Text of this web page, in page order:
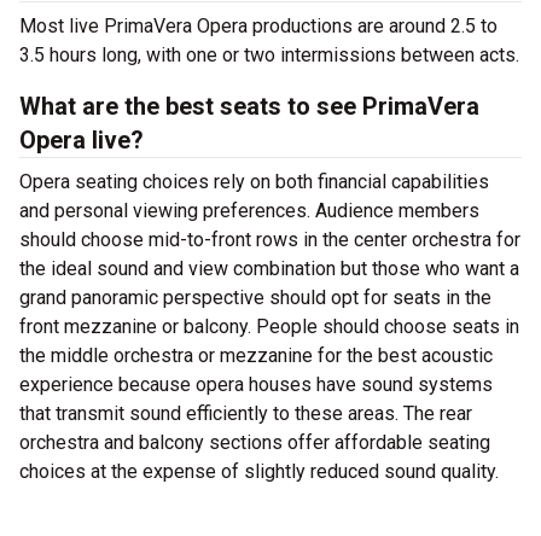
Most live PrimaVera Opera productions are around 2.5 to
3.5 hours long, with one or two intermissions between acts.
What are the best seats to see PrimaVera
Opera live?
Opera seating choices rely on both financial capabilities
and personal viewing preferences. Audience members
should choose mid-to-front rows in the center orchestra for
the ideal sound and view combination but those who want a
grand panoramic perspective should opt for seats in the
front mezzanine or balcony. People should choose seats in
the middle orchestra or mezzanine for the best acoustic
experience because opera houses have sound systems
that transmit sound efficiently to these areas. The rear
orchestra and balcony sections offer affordable seating
choices at the expense of slightly reduced sound quality.